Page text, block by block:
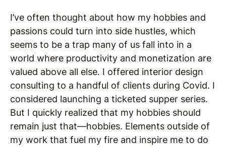
I’ve often thought about how my hobbies and
passions could turn into side hustles, which
seems to be a trap many of us fall into in a
world where productivity and monetization are
valued above all else. I offered interior design
consulting to a handful of clients during Covid. I
considered launching a ticketed supper series.
But I quickly realized that my hobbies should
remain just that—hobbies. Elements outside of
my work that fuel my fire and inspire me to do